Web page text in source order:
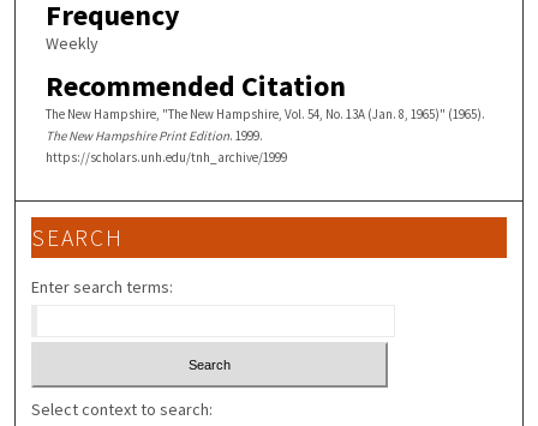
Frequency
Weekly
Recommended Citation
The New Hampshire, "The New Hampshire, Vol. 54, No. 13A (Jan. 8, 1965)" (1965).
The New Hampshire Print Edition. 1999.
https://scholars.unh.edu/tnh_archive/1999
SEARCH
Enter search terms:
Select context to search: